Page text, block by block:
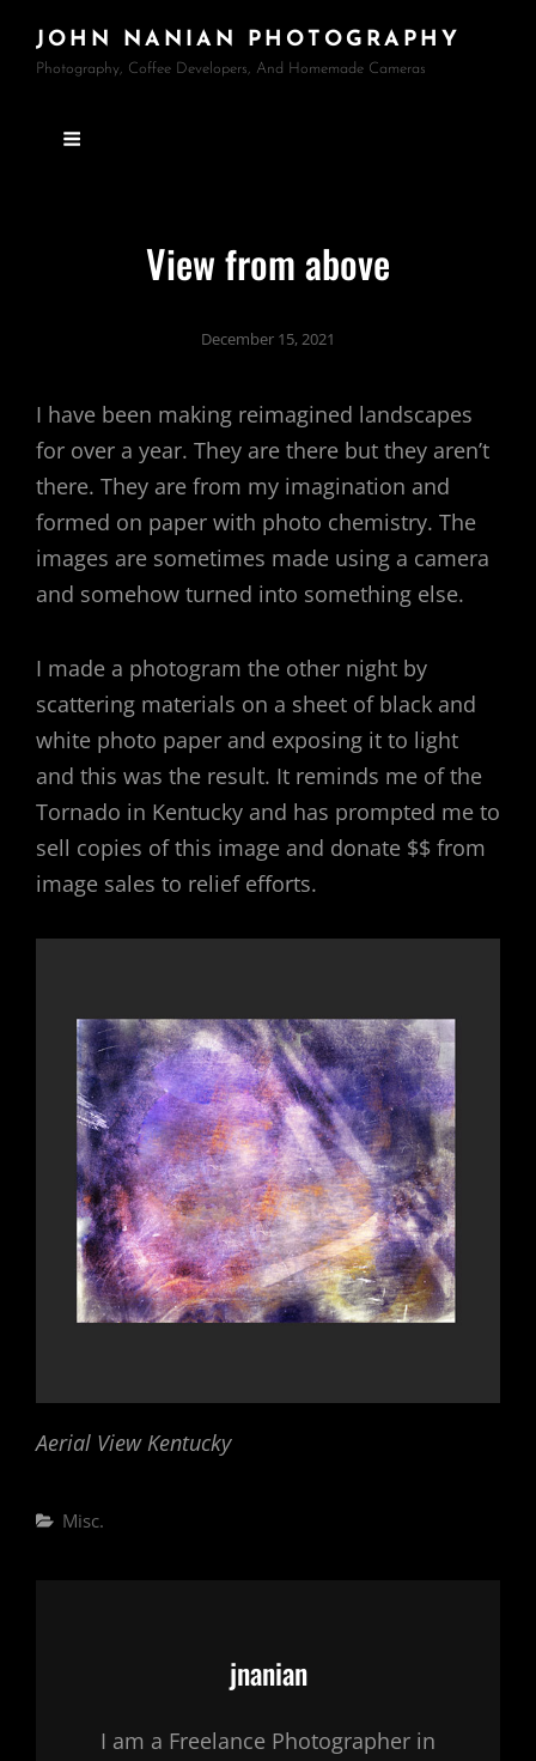
JOHN NANIAN PHOTOGRAPHY
Photography, Coffee Developers, And Homemade Cameras
View from above
December 15, 2021
I have been making reimagined landscapes
for over a year. They are there but they aren’t
there. They are from my imagination and
formed on paper with photo chemistry. The
images are sometimes made using a camera
and somehow turned into something else.
I made a photogram the other night by
scattering materials on a sheet of black and
white photo paper and exposing it to light
and this was the result. It reminds me of the
Tornado in Kentucky and has prompted me to
sell copies of this image and donate $$ from
image sales to relief efforts.
Aerial View Kentucky
Categories
Misc.
Author:
jnanian
I am a Freelance Photographer in